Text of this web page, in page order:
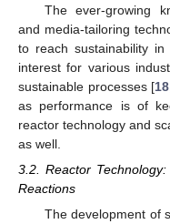
The ever-growing
and media-tailoring
to reach sustainability
interest for various
sustainable processes [18
as performance is of
reactor technology and
as well.
3.2. Reactor
Reactions
The development of